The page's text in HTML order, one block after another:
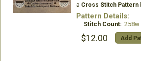
a Cross Stitch Pattern
Pattern Details:
Stitch Count: 258w
$12.00 Add